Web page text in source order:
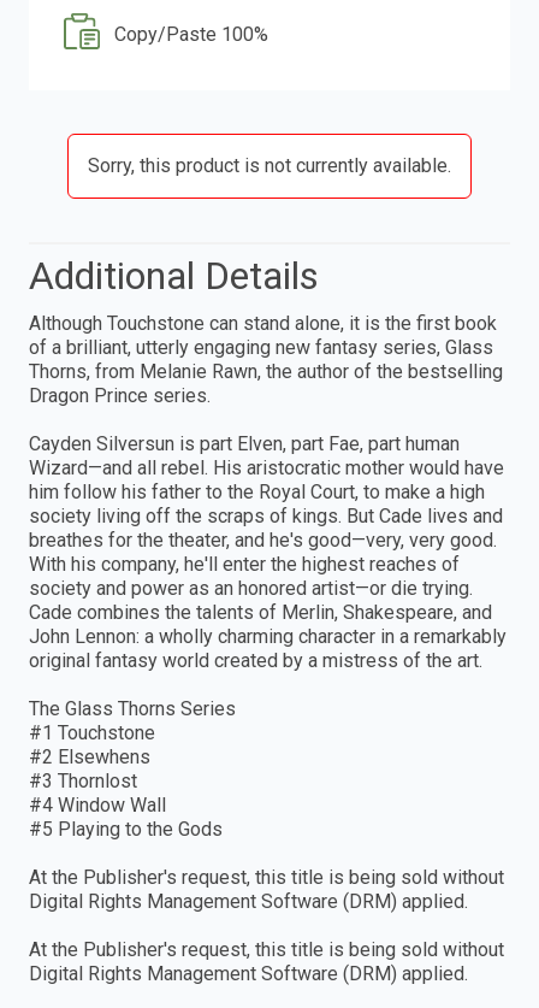
Copy/Paste 100%
Sorry, this product is not currently available.
Additional Details
Although Touchstone can stand alone, it is the first book
of a brilliant, utterly engaging new fantasy series, Glass
Thorns, from Melanie Rawn, the author of the bestselling
Dragon Prince series.
Cayden Silversun is part Elven, part Fae, part human
Wizard—and all rebel. His aristocratic mother would have
him follow his father to the Royal Court, to make a high
society living off the scraps of kings. But Cade lives and
breathes for the theater, and he's good—very, very good.
With his company, he'll enter the highest reaches of
society and power as an honored artist—or die trying.
Cade combines the talents of Merlin, Shakespeare, and
John Lennon: a wholly charming character in a remarkably
original fantasy world created by a mistress of the art.
The Glass Thorns Series
#1 Touchstone
#2 Elsewhens
#3 Thornlost
#4 Window Wall
#5 Playing to the Gods
At the Publisher's request, this title is being sold without
Digital Rights Management Software (DRM) applied.
At the Publisher's request, this title is being sold without
Digital Rights Management Software (DRM) applied.